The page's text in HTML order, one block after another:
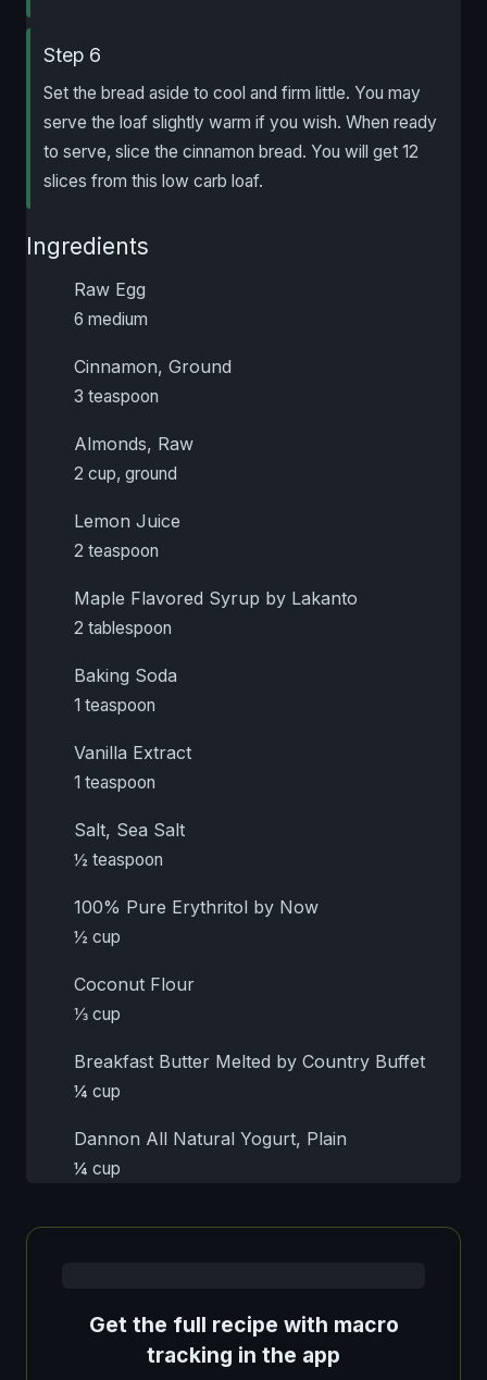
Step 6
Set the bread aside to cool and firm little. You may
serve the loaf slightly warm if you wish. When ready
to serve, slice the cinnamon bread. You will get 12
slices from this low carb loaf.
Ingredients
Raw Egg
6 medium
Cinnamon, Ground
3 teaspoon
Almonds, Raw
2 cup, ground
Lemon Juice
2 teaspoon
Maple Flavored Syrup by Lakanto
2 tablespoon
Baking Soda
1 teaspoon
Vanilla Extract
1 teaspoon
Salt, Sea Salt
½ teaspoon
100% Pure Erythritol by Now
½ cup
Coconut Flour
⅓ cup
Breakfast Butter Melted by Country Buffet
¼ cup
Dannon All Natural Yogurt, Plain
¼ cup
Get the full recipe with macro
tracking in the app